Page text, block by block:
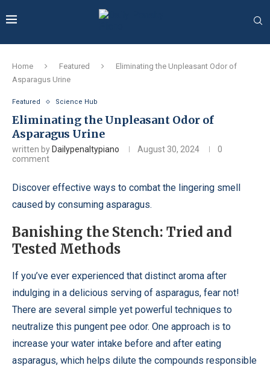
Home Featured
Eliminating the Unpleasant Odor of
Asparagus Urine
Featured Science Hub
Eliminating the Unpleasant Odor of
Asparagus Urine
written by Dailypenaltypiano August 30, 2024
0
comment
Discover effective ways to combat the lingering smell
caused by consuming asparagus.
Banishing the Stench: Tried and
Tested Methods
If you’ve ever experienced that distinct aroma after
indulging in a delicious serving of asparagus, fear not!
There are several simple yet powerful techniques to
neutralize this pungent pee odor. One approach is to
increase your water intake before and after eating
asparagus, which helps dilute the compounds responsible